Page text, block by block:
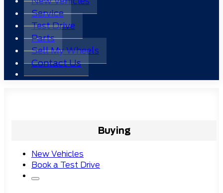
Service
Test Drive
Parts
Sell My Wheels
Contact Us
Buying
New Vehicles
Book a Test Drive